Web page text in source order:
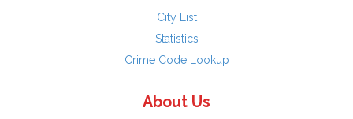
City List
Statistics
Crime Code Lookup
About Us